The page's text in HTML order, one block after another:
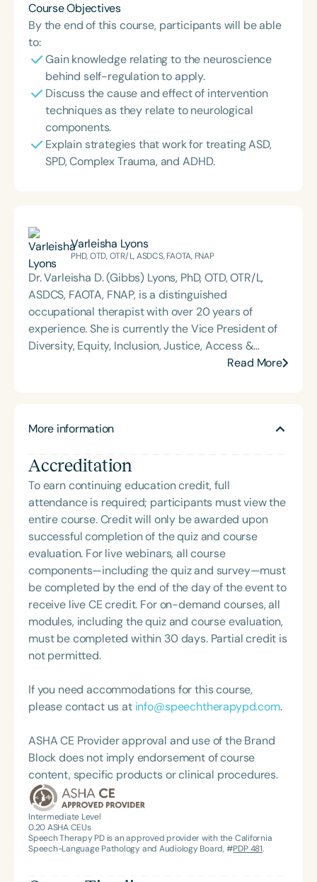
Course Objectives
By the end of this course, participants will be able
to:
Gain knowledge relating to the neuroscience
behind self-regulation to apply.
Discuss the cause and effect of intervention
techniques as they relate to neurological
components.
Explain strategies that work for treating ASD,
SPD, Complex Trauma, and ADHD.
Varleisha Lyons
PHD, OTD, OTR/L, ASDCS, FAOTA, FNAP
Dr. Varleisha D. (Gibbs) Lyons, PhD, OTD, OTR/L,
ASDCS, FAOTA, FNAP, is a distinguished
occupational therapist with over 20 years of
experience. She is currently the Vice President of
Diversity, Equity, Inclusion, Justice, Access &
Belonging, and Governance. Previously, she served
founder of Delaware’s first occupational therapy
Indigenous American woman to serve as Scientific
Programs Officer at the American Occupational
Therapy Foundation. She also founded and
operated a private therapy firm for over a decade.
An internationally recognized speaker and
bestselling author, Dr. Lyons has written four books
and lectures globally on topics including
neuroanatomy, self-regulation across the lifespan,
health inequities, and trauma-responsive care. Her
research spans multiple disciplines, with grant
funding supporting community-based services
and interprofessional education and care. Deeply
has guided numerous individuals into the
occupational therapy profession and supported
mission centers on empowering underrepresented
communities and fostering growth and healing in
the face of trauma and adversity.
Read More
More information
Accreditation
To earn continuing education credit, full
attendance is required; participants must view the
entire course. Credit will only be awarded upon
successful completion of the quiz and course
evaluation. For live webinars, all course
components—including the quiz and survey—must
be completed by the end of the day of the event to
receive live CE credit. For on-demand courses, all
modules, including the quiz and course evaluation,
must be completed within 30 days. Partial credit is
not permitted.
If you need accommodations for this course,
please contact us at info@speechtherapypd.com.
ASHA CE Provider approval and use of the Brand
Block does not imply endorsement of course
content, specific products or clinical procedures.
Intermediate Level
0.20ASHA CEUs
Speech Therapy PD is an approved provider with the California
Speech-Language Pathology and Audiology Board, #PDP 481.